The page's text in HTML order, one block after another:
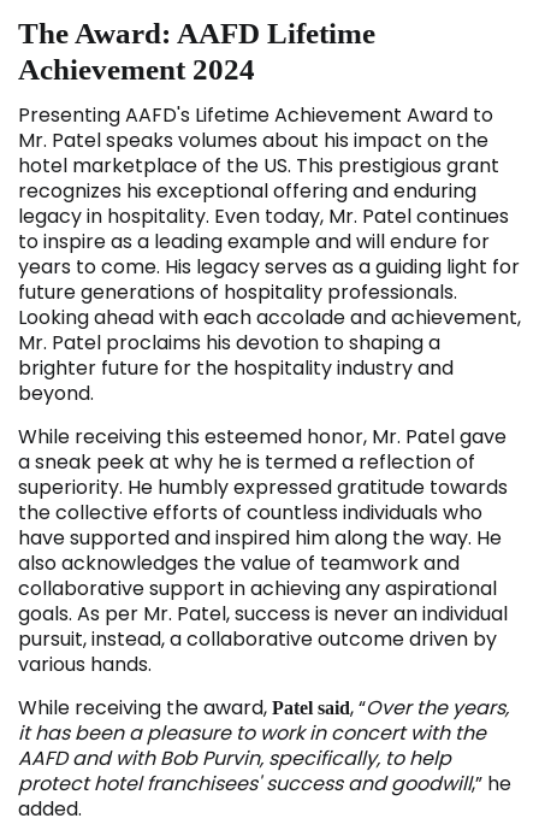
The Award: AAFD Lifetime
Achievement 2024
Presenting AAFD's Lifetime Achievement Award to
Mr. Patel speaks volumes about his impact on the
hotel marketplace of the US. This prestigious grant
recognizes his exceptional offering and enduring
legacy in hospitality. Even today, Mr. Patel continues
to inspire as a leading example and will endure for
years to come. His legacy serves as a guiding light for
future generations of hospitality professionals.
Looking ahead with each accolade and achievement,
Mr. Patel proclaims his devotion to shaping a
brighter future for the hospitality industry and
beyond.
While receiving this esteemed honor, Mr. Patel gave
a sneak peek at why he is termed a reflection of
superiority. He humbly expressed gratitude towards
the collective efforts of countless individuals who
have supported and inspired him along the way. He
also acknowledges the value of teamwork and
collaborative support in achieving any aspirational
goals. As per Mr. Patel, success is never an individual
pursuit, instead, a collaborative outcome driven by
various hands.
While receiving the award, Patel said, “Over the years,
it has been a pleasure to work in concert with the
AAFD and with Bob Purvin, specifically, to help
protect hotel franchisees' success and goodwill,” he
added.